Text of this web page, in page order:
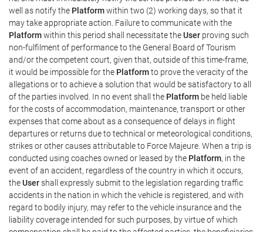
well as notify the Platformwithin two (2) working days, so that it
may take appropriate action. Failure to communicate with the
Platformwithin this period shall necessitate theUser proving such
non-fulfilment of performance to the General Board of Tourism
and/or the competent court, given that, outside of this time-frame,
it would be impossible for the Platformto prove the veracity of the
allegations or to achieve a solution that would be satisfactory to all
of the parties involved. In no event shall the Platform be held liable
for the costs of accommodation, maintenance, transport or other
expenses that come about as a consequence of delays in flight
departures or returns due to technical or meteorological conditions,
strikes or other causes attributable to Force Majeure. When a trip is
conducted using coaches owned or leased by the Platform, in the
event of an accident, regardless of the country in which it occurs,
theUsershall expressly submit to the legislation regarding traffic
accidents in the nation in which the vehicle is registered, and with
regard to bodily injury, may refer to the vehicle insurance and the
liability coverage intended for such purposes, by virtue of which